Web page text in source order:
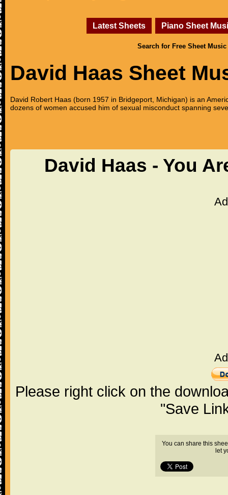
Latest Sheets Piano Sheet
Search for Free Sheet Music
David Haas Sheet
David Robert Haas (born 1957 in Bridgeport, Michigan) is an
dozens of women accused him of sexual misconduct spanning
David Haas - You
Please right click on the
"Save
You can share this
let